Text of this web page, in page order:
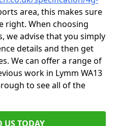
area, this makes sure
right. When choosing
we advise that you simply
details and then get
We can offer a range of
work in Lymm WA13
to see all of the
US TODAY